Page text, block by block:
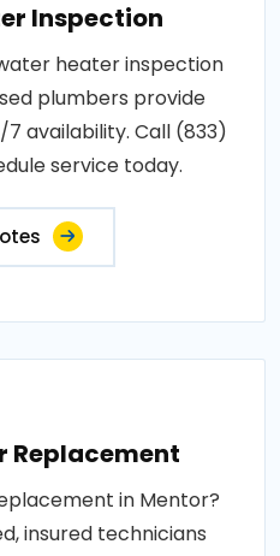
Inspection
heater inspection
plumbers provide
availability. Call (833)
service today.
Replacement
in Mentor?
insured technicians